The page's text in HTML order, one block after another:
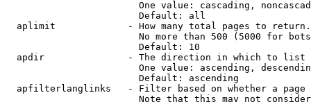
One value: cascading,
                        Default: all
  aplimit             - How many total pages to return.
No more than 500 (5000 for
                        Default: 10
  apdir               - The direction in which to list
One value: ascending,
                        Default: ascending
apfilterlanglinks   - Filter based on whether a page
Note that this may not